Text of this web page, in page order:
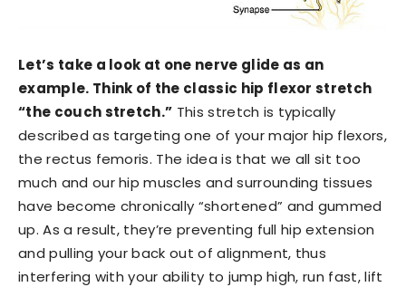
Let’s take a look at one nerve glide as an
example. Think of the classic hip flexor stretch
“the couch stretch.” This stretch is typically
described as targeting one of your major hip flexors,
the rectus femoris. The idea is that we all sit too
much and our hip muscles and surrounding tissues
have become chronically “shortened” and gummed
up. As a result, they’re preventing full hip extension
and pulling your back out of alignment, thus
interfering with your ability to jump high, run fast, lift